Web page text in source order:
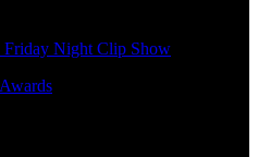
Friday Night Clip Show